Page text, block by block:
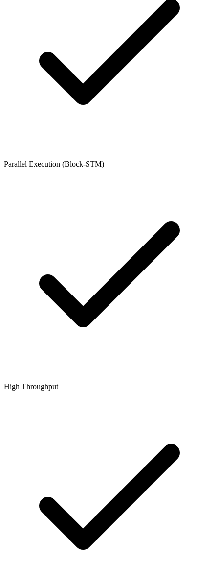
Parallel Execution (Block-STM)
High Throughput